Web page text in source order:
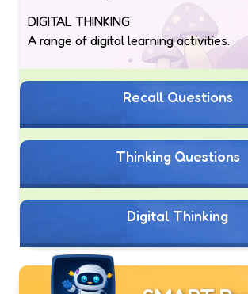
DIGITAL THINKING
A range of digital learning activities.
Recall Questions
Thinking Questions
Digital Thinking